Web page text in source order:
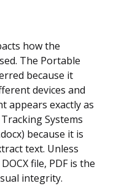
how the
The Portable
because it
devices and
appears exactly as
Systems
because it is
text. Unless
file, PDF is the
integrity.